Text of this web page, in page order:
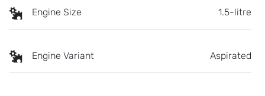
Engine Size 1.5-litre
Engine Variant Aspirated